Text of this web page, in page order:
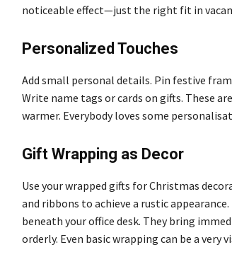
noticeable effect—just the right fit in
Personalized Touches
Add small personal details. Pin festive
Write name tags or cards on gifts. These
warmer. Everybody loves some
Gift Wrapping as Decor
Use your wrapped gifts for Christmas
and ribbons to achieve a rustic
beneath your office desk. They bring
orderly. Even basic wrapping can be a very